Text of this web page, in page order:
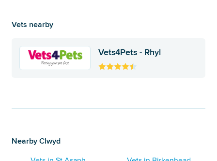
Vets nearby
Vets4Pets - Rhyl
Nearby Clwyd